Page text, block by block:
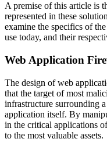
A premise of this article is
represented in these
examine the specifics of
use today, and their
Web Application
The design of web
that the target of most
infrastructure surrounding
application itself. By
in the critical applications
to the most valuable assets.